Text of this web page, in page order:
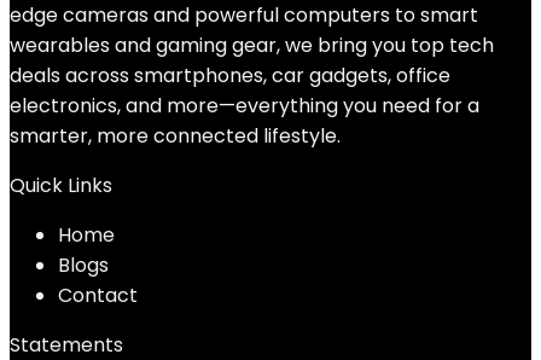
edge cameras and powerful computers to smart
wearables and gaming gear, we bring you top tech
deals across smartphones, car gadgets, office
electronics, and more—everything you need for a
smarter, more connected lifestyle.
Quick Links
Home
Blogs
Contact
Statements